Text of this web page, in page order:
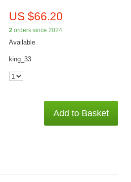
US $66.20
2orders since 2024
Available
king_33
Add to Basket